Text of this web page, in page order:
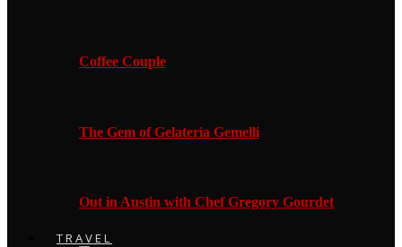
Coffee Couple
The Gem of Gelateria Gemelli
Out in Austin with Chef Gregory Gourdet
TRAVEL